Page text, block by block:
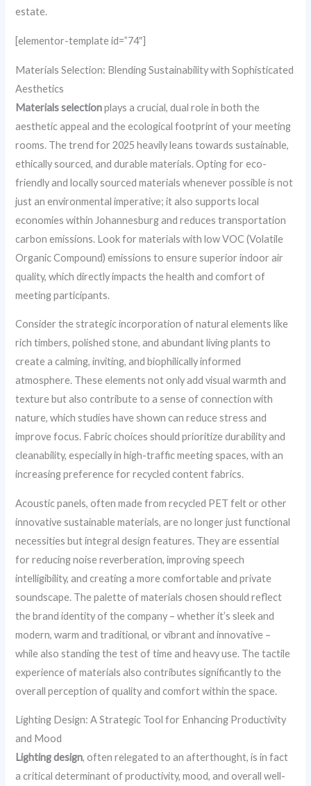
estate.
[elementor-template id=”74″]
Materials Selection: Blending Sustainability with Sophisticated
Aesthetics
Materials selectionplays a crucial, dual role in both the
aesthetic appeal and the ecological footprint of your meeting
rooms. The trend for 2025 heavily leans towards sustainable,
ethically sourced, and durable materials. Opting for eco-
friendly and locally sourced materials whenever possible is not
just an environmental imperative; it also supports local
economies within Johannesburg and reduces transportation
carbon emissions. Look for materials with low VOC (Volatile
Organic Compound) emissions to ensure superior indoor air
quality, which directly impacts the health and comfort of
meeting participants.
Consider the strategic incorporation of natural elements like
rich timbers, polished stone, and abundant living plants to
create a calming, inviting, and biophilically informed
atmosphere. These elements not only add visual warmth and
texture but also contribute to a sense of connection with
nature, which studies have shown can reduce stress and
improve focus. Fabric choices should prioritize durability and
cleanability, especially in high-traffic meeting spaces, with an
increasing preference for recycled content fabrics.
Acoustic panels, often made from recycled PET felt or other
innovative sustainable materials, are no longer just functional
necessities but integral design features. They are essential
for reducing noise reverberation, improving speech
intelligibility, and creating a more comfortable and private
soundscape. The palette of materials chosen should reflect
the brand identity of the company – whether it’s sleek and
modern, warm and traditional, or vibrant and innovative –
while also standing the test of time and heavy use. The tactile
experience of materials also contributes significantly to the
overall perception of quality and comfort within the space.
Lighting Design: A Strategic Tool for Enhancing Productivity
and Mood
Lighting design, often relegated to an afterthought, is in fact
a critical determinant of productivity, mood, and overall well-